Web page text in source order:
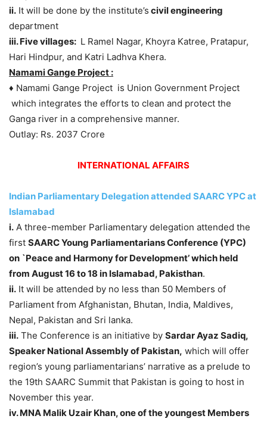
ii. It will be done by the institute’s civil engineering
department
iii. Five villages: L Ramel Nagar, Khoyra Katree, Pratapur,
Hari Hindpur, and Katri Ladhva Khera.
Namami Gange Project :
♦ Namami Gange Project is Union Government Project
which integrates the efforts to clean and protect the
Ganga river in a comprehensive manner.
Outlay: Rs. 2037 Crore
INTERNATIONAL AFFAIRS
Indian Parliamentary Delegation attended SAARC YPC at
Islamabad
i. A three-member Parliamentary delegation attended the
first SAARC Young Parliamentarians Conference (YPC)
on `Peace and Harmony for Development’ which held
from August 16 to 18 in Islamabad, Pakisthan.
ii. It will be attended by no less than 50 Members of
Parliament from Afghanistan, Bhutan, India, Maldives,
Nepal, Pakistan and Sri lanka.
iii. The Conference is an initiative by Sardar Ayaz Sadiq,
Speaker National Assembly of Pakistan, which will offer
region’s young parliamentarians’ narrative as a prelude to
the 19th SAARC Summit that Pakistan is going to host in
November this year.
iv. MNA Malik Uzair Khan, one of the youngest Members